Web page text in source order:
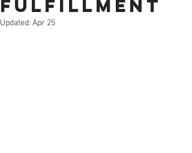
Fulfillment
Updated: Apr 25